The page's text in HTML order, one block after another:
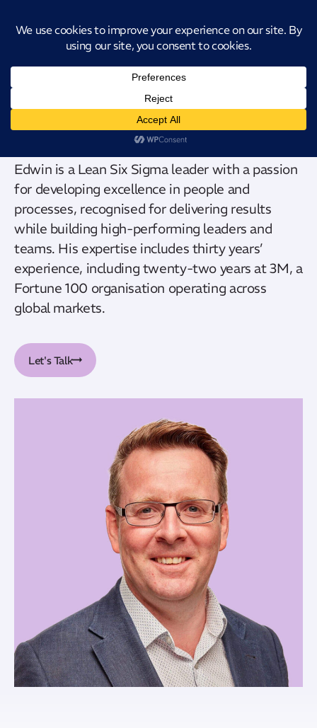
Edwin Eve
Edwin is a Lean Six Sigma leader with a passion
for developing excellence in people and
processes, recognised for delivering results
while building high-performing leaders and
teams. His expertise includes thirty years’
experience, including twenty-two years at 3M, a
Fortune 100 organisation operating across
global markets.
Let's Talk